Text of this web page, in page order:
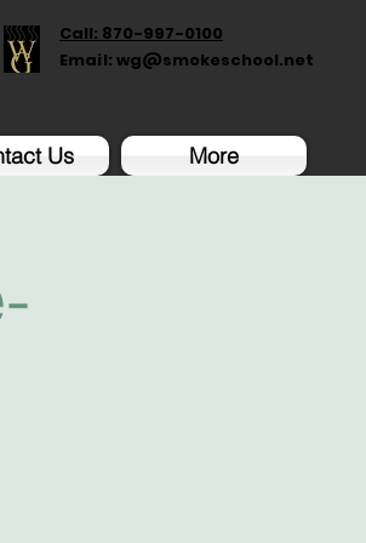
Call: 870-997-0100
Email: wg@smokeschool.net
Us More